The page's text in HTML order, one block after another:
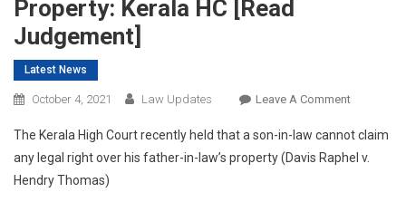
Property: Kerala HC [Read
Judgement]
Latest News
October 4, 2021 Law Updates Leave A CommentOn
In-
Law
The Kerala High Court recently held that a son-in-law cannot claim
any legal right over his father-in-law’s property (Davis Raphel v.
Hendry Thomas)